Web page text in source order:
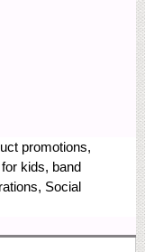
promotions,
kids, band
Social